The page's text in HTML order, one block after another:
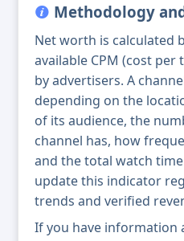
Methodology
Net worth is calculated
available CPM (cost per
by advertisers. A
depending on the
of its audience, the
channel has, how
and the total watch
update this indicator
trends and verified
If you have information